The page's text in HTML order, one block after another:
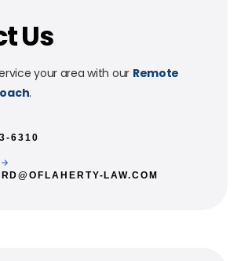
Us
your area with our Remote
.
6310
LAW.COM